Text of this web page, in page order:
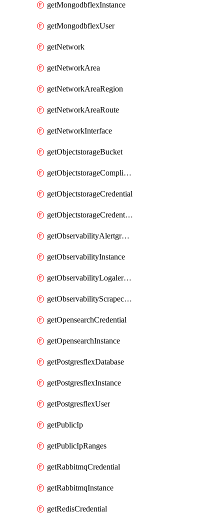
getMongodbflexInstance
getMongodbflexUser
getNetwork
getNetworkArea
getNetworkAreaRegion
getNetworkAreaRoute
getNetworkInterface
getObjectstorageBucket
getObjectstorageComplianceLock
getObjectstorageCredential
getObjectstorageCredentialsGroup
getObservabilityAlertgroup
getObservabilityInstance
getObservabilityLogalertgroup
getObservabilityScrapeconfig
getOpensearchCredential
getOpensearchInstance
getPostgresflexDatabase
getPostgresflexInstance
getPostgresflexUser
getPublicIp
getPublicIpRanges
getRabbitmqCredential
getRabbitmqInstance
getRedisCredential